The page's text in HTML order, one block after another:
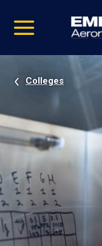
video
Navigation
Colleges